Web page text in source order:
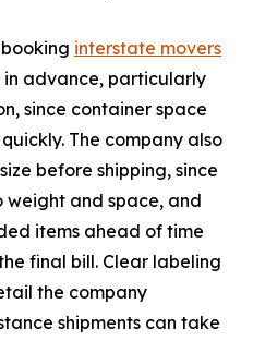
interstate movers
in advance, particularly
since container space
The company also
before shipping, since
weight and space, and
items ahead of time
final bill. Clear labeling
the company
shipments can take